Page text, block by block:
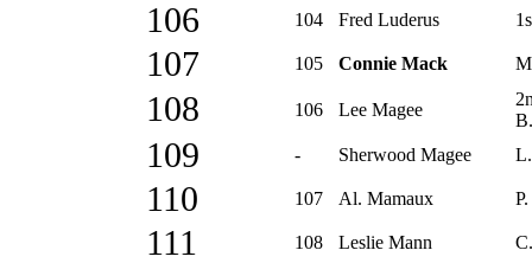
106 104 Fred Luderus
107 105 Connie Mack
108 106 Lee Magee
B.
109 - Sherwood Magee
110 107 Al. Mamaux P.
111 108 Leslie Mann